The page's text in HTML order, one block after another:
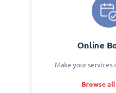
Online
Make your services
Browse